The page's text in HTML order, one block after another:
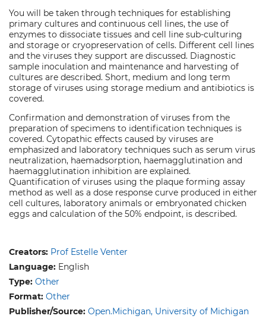
You will be taken through techniques for establishing
primary cultures and continuous cell lines, the use of
enzymes to dissociate tissues and cell line sub-culturing
and storage or cryopreservation of cells. Different cell lines
and the viruses they support are discussed. Diagnostic
sample inoculation and maintenance and harvesting of
cultures are described. Short, medium and long term
storage of viruses using storage medium and antibiotics is
covered.
Confirmation and demonstration of viruses from the
preparation of specimens to identification techniques is
covered. Cytopathic effects caused by viruses are
emphasized and laboratory techniques such as serum virus
neutralization, haemadsorption, haemagglutination and
haemagglutination inhibition are explained.
Quantification of viruses using the plaque forming assay
method as well as a dose response curve produced in either
cell cultures, laboratory animals or embryonated chicken
eggs and calculation of the 50% endpoint, is described.
Creators: Prof Estelle Venter
Language: English
Type: Other
Format: Other
Publisher/Source: Open.Michigan, University of Michigan